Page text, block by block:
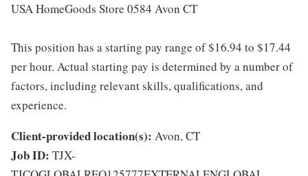
USA HomeGoods Store 0584 Avon CT
This position has a starting pay range of $16.94 to $17.44
per hour. Actual starting pay is determined by a number of
factors, including relevant skills, qualifications, and
experience.
Client-provided location(s): Avon, CT
Job ID: TJX-